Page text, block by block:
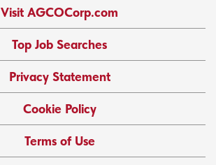
Visit AGCOCorp.com
Top Job Searches
Privacy Statement
Cookie Policy
Terms of Use